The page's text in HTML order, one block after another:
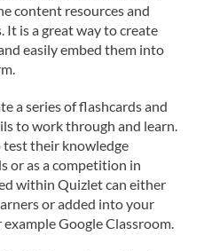
content resources and
is a great way to create
easily embed them into
a series of flashcards and
to work through and learn.
test their knowledge
or as a competition in
within Quizlet can either
or added into your
Google Classroom.